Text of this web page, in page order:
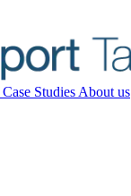
Case Studies About us